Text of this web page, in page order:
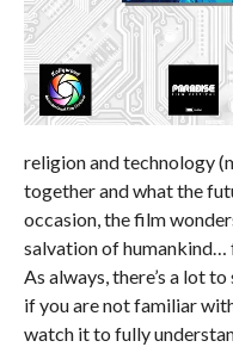
religion and technology
together and what the
occasion, the film
salvation of humankind…
As always, there’s a lot
if you are not familiar
watch it to fully